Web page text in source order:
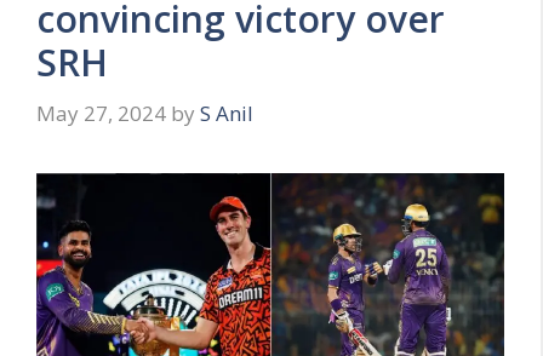
convincing victory over
SRH
May 27, 2024 by S Anil